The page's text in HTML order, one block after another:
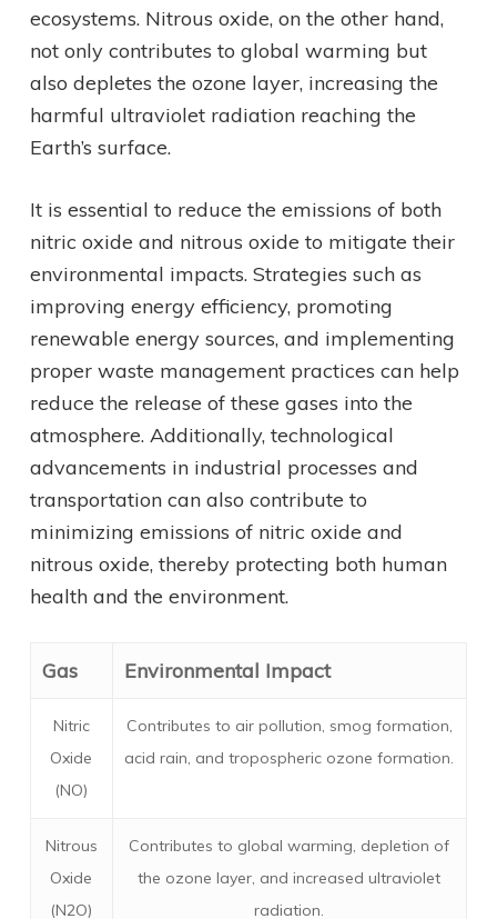
ecosystems. Nitrous oxide, on the other hand,
not only contributes to global warming but
also depletes the ozone layer, increasing the
harmful ultraviolet radiation reaching the
Earth’s surface.
It is essential to reduce the emissions of both
nitric oxide and nitrous oxide to mitigate their
environmental impacts. Strategies such as
improving energy efficiency, promoting
renewable energy sources, and implementing
proper waste management practices can help
reduce the release of these gases into the
atmosphere. Additionally, technological
advancements in industrial processes and
transportation can also contribute to
minimizing emissions of nitric oxide and
nitrous oxide, thereby protecting both human
health and the environment.
Gas Environmental Impact
Nitric
Oxide
(NO)
Contributes to air pollution, smog formation,
acid rain, and tropospheric ozone formation.
Nitrous
Oxide
(N2O)
Contributes to global warming, depletion of
the ozone layer, and increased ultraviolet
radiation.